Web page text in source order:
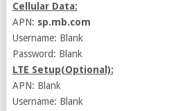
Cellular Data:
APN: sp.mb.com
Username: Blank
Password: Blank
LTE Setup(Optional):
APN: Blank
Username: Blank